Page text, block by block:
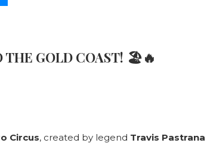
GOLD COAST! 🏖🔥
Circus, created by legend Travis Pastrana